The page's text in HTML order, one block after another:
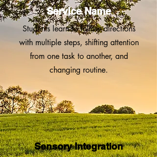
Service Name
Stud ents learn to follow directions
with multiple steps, shifting attention
from one task to another, and
changing routine.
Sensory Integration